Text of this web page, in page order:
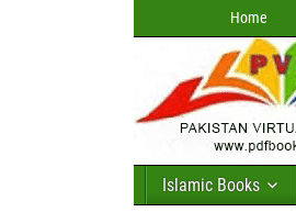
Home
Islamic Books